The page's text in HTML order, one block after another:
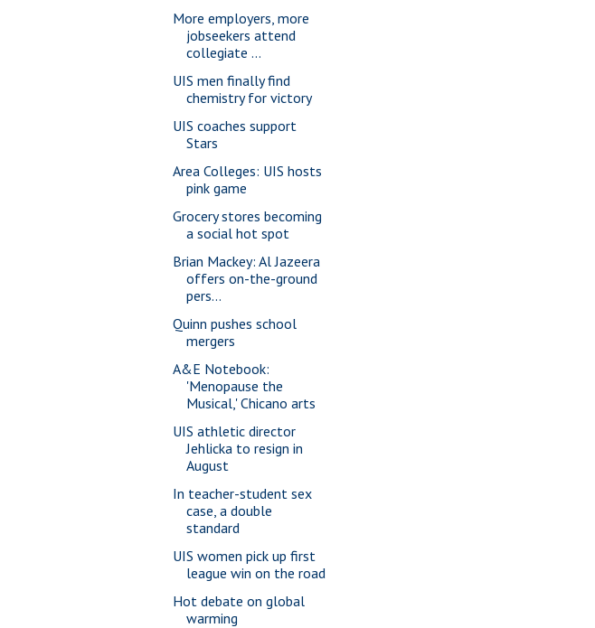
More employers, more
jobseekers attend
collegiate ...
UIS men finally find
chemistry for victory
UIS coaches support
Stars
Area Colleges: UIS hosts
pink game
Grocery stores becoming
a social hot spot
Brian Mackey: Al Jazeera
offers on-the-ground
pers...
Quinn pushes school
mergers
A&E Notebook:
'Menopause the
Musical,' Chicano arts
UIS athletic director
Jehlicka to resign in
August
In teacher-student sex
case, a double
standard
UIS women pick up first
league win on the road
Hot debate on global
warming